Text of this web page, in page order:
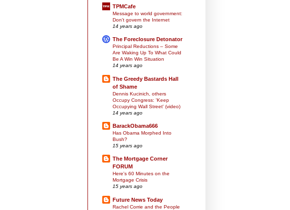
TPMCafe
Message to world government:
Don't govern the Internet
14 years ago
The Foreclosure Detonator
Principal Reductions – Some
Are Waking Up To What Could
Be A Win Win Situation
14 years ago
The Greedy Bastards Hall
of Shame
Dennis Kucinich, others
Occupy Congress: 'Keep
Occupying Wall Street' (video)
14 years ago
BarackObama666
Has Obama Morphed Into
Bush?
15 years ago
The Mortgage Corner
FORUM
Here's 60 Minutes on the
Mortgage Crisis
15 years ago
Future News Today
Rachel Corrie and the People